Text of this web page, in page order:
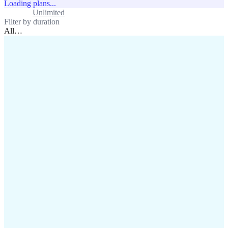
Loading plans...
Unlimited
Filter by duration
All…